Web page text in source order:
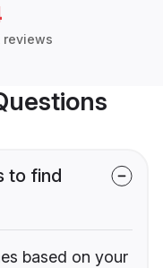
reviews
to find
based on your